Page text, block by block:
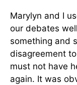
Marylyn and I
our debates
something and
disagreement
must not have
again. It was